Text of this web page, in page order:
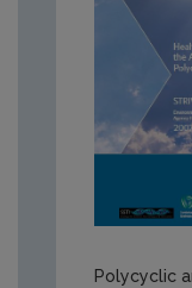
Polycyclic